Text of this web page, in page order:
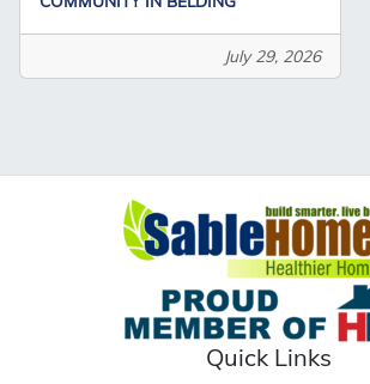
July 29, 2026
Quick Links